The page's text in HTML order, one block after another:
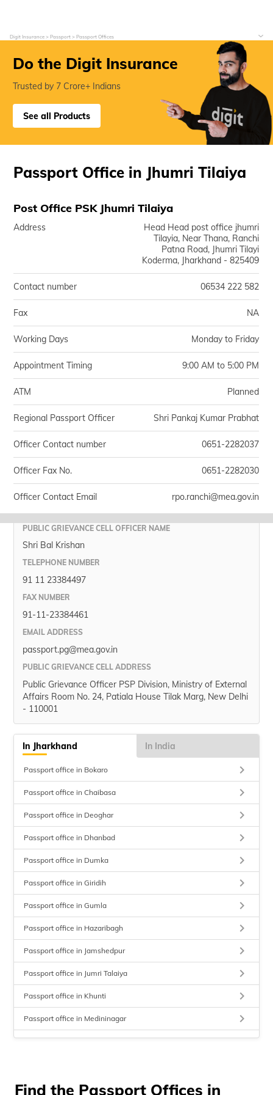
Digit Insurance Passport Passport Offices
Do the Digit Insurance
Trusted by 7 Crore+ Indians
See all Products
Passport Office in Jhumri Tilaiya
Post Office PSK Jhumri Tilaiya
Address
Head Head post office jhumri
Tilayia, Near Thana, Ranchi
Patna Road, Jhumri Tilayi
Koderma, Jharkhand - 825409
Contact number 06534 222 582
Fax NA
Working Days Monday to Friday
Appointment Timing 9:00 AM to 5:00 PM
ATM Planned
Regional Passport Officer Shri Pankaj Kumar Prabhat
Officer Contact number 0651-2282037
Officer Fax No. 0651-2282030
Officer Contact Email rpo.ranchi@mea.gov.in
PUBLIC GRIEVANCE CELL OFFICER NAME
Shri Bal Krishan
TELEPHONE NUMBER
91 11 23384497
FAX NUMBER
91-11-23384461
EMAIL ADDRESS
passport.pg@mea.gov.in
PUBLIC GRIEVANCE CELL ADDRESS
Public Grievance Officer PSP Division, Ministry of External
Affairs Room No. 24, Patiala House Tilak Marg, New Delhi
- 110001
In Jharkhand In India
Passport office in Bokaro keyboard_arrow_right
Passport office in Chaibasa keyboard_arrow_right
Passport office in Deoghar keyboard_arrow_right
Passport office in Dhanbad keyboard_arrow_right
Passport office in Dumka keyboard_arrow_right
Passport office in Giridih keyboard_arrow_right
Passport office in Gumla keyboard_arrow_right
Passport office in Hazaribagh keyboard_arrow_right
Passport office in Jamshedpur keyboard_arrow_right
Passport office in Jumri Talaiya keyboard_arrow_right
Passport office in Khunti keyboard_arrow_right
Passport office in Medininagar keyboard_arrow_right
Passport office in Sahibganj keyboard_arrow_right
Passport office in Ranchi
Find the Passport Offices in